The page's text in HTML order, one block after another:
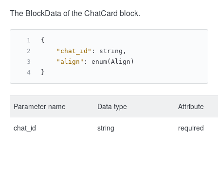
The BlockData of the ChatCard block.
{
"chat_id" : string ,
"align" :
enum(Align)
}
Parameter name Data type Attribute
chat_id string required